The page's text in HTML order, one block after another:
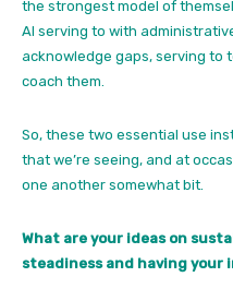
the strongest model of
AI serving to with
acknowledge gaps, serving to
coach them.
So, these two essential use
that we’re seeing, and at
one another somewhat bit.
What are your ideas on
steadiness and having your